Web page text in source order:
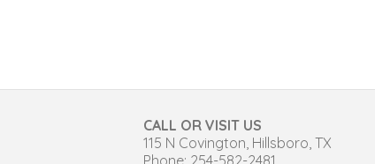
CALL OR VISIT US
115 N Covington, Hillsboro, TX